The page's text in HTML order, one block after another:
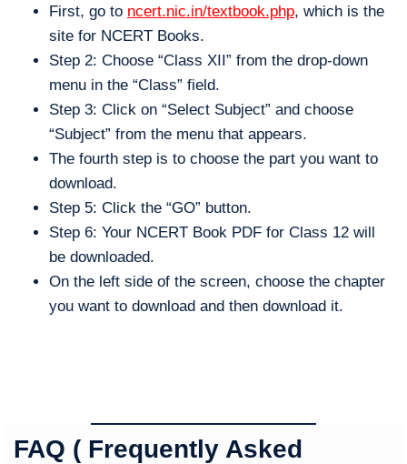
First, go to ncert.nic.in/textbook.php, which is the
site for NCERT Books.
Step 2: Choose “Class XII” from the drop-down
menu in the “Class” field.
Step 3: Click on “Select Subject” and choose
“Subject” from the menu that appears.
The fourth step is to choose the part you want to
download.
Step 5: Click the “GO” button.
Step 6: Your NCERT Book PDF for Class 12 will
be downloaded.
On the left side of the screen, choose the chapter
you want to download and then download it.
FAQ ( Frequently Asked